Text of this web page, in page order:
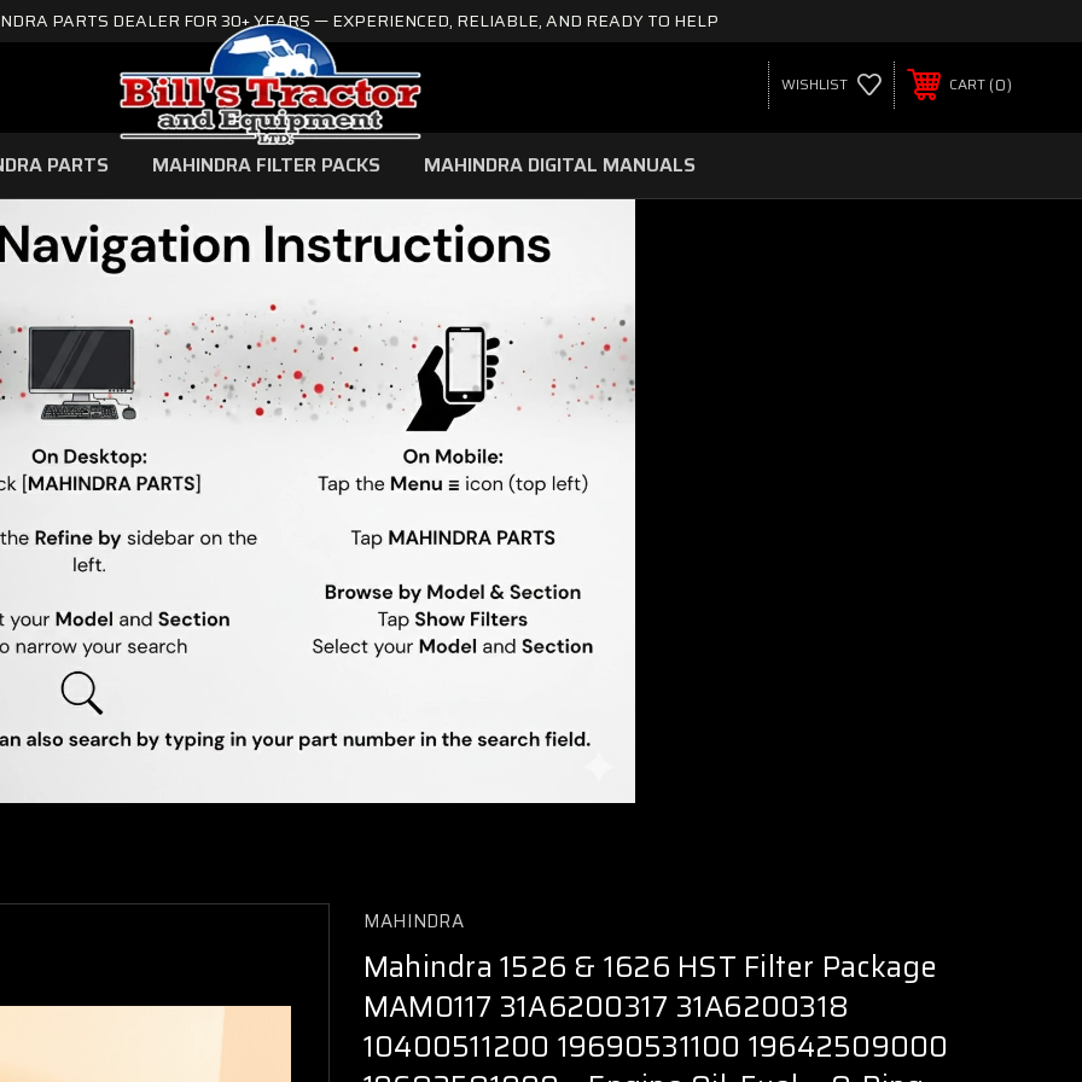
PARTS DEALER FOR 30+ YEARS — EXPERIENCED, RELIABLE, AND READY TO HELP
WISHLIST CART 0
PARTS MAHINDRA FILTER PACKS MAHINDRA DIGITAL MANUALS
MAHINDRA
Mahindra 1526 & 1626 HST Filter Package
MAM0117 31A6200317 31A6200318
10400511200 19690531100 19642509000